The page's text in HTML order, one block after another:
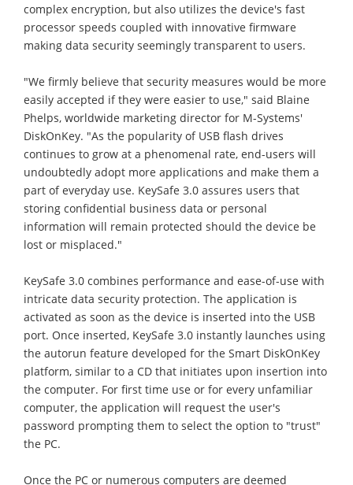
complex encryption, but also utilizes the device's fast
processor speeds coupled with innovative firmware
making data security seemingly transparent to users.
"We firmly believe that security measures would be more
easily accepted if they were easier to use," said Blaine
Phelps, worldwide marketing director for M-Systems'
DiskOnKey. "As the popularity of USB flash drives
continues to grow at a phenomenal rate, end-users will
undoubtedly adopt more applications and make them a
part of everyday use. KeySafe 3.0 assures users that
storing confidential business data or personal
information will remain protected should the device be
lost or misplaced."
KeySafe 3.0 combines performance and ease-of-use with
intricate data security protection. The application is
activated as soon as the device is inserted into the USB
port. Once inserted, KeySafe 3.0 instantly launches using
the autorun feature developed for the Smart DiskOnKey
platform, similar to a CD that initiates upon insertion into
the computer. For first time use or for every unfamiliar
computer, the application will request the user's
password prompting them to select the option to "trust"
the PC.
Once the PC or numerous computers are deemed